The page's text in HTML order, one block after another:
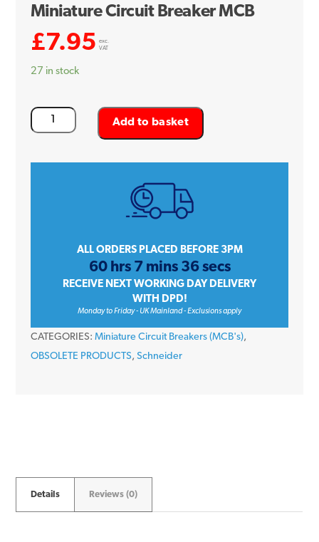
Miniature Circuit Breaker MCB
£7.95
exc.
VAT
27 in stock
Schneider
C60HD125
Circuit
Add to basket
ALL ORDERS PLACED BEFORE 3PM
60 hrs 7 mins 36 secs
RECEIVE NEXT WORKING DAY DELIVERY
WITH DPD!
Monday to Friday - UK Mainland - Exclusions apply
CATEGORIES: Miniature Circuit Breakers (MCB's),
OBSOLETE PRODUCTS, Schneider
Details Reviews (0)